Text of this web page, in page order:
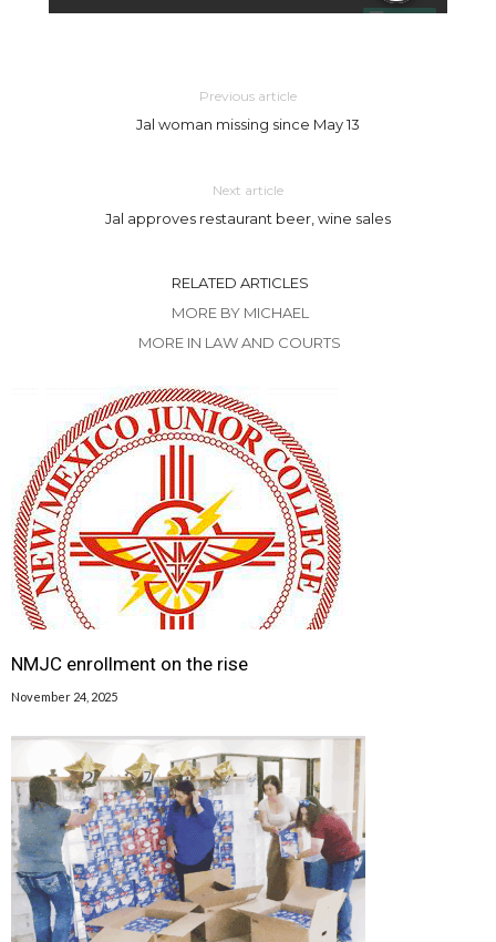
Previous article
Jal woman missing since May 13
Next article
Jal approves restaurant beer, wine sales
RELATED ARTICLES
MORE BY MICHAEL
MORE IN LAW AND COURTS
NMJC enrollment on the rise
November 24, 2025